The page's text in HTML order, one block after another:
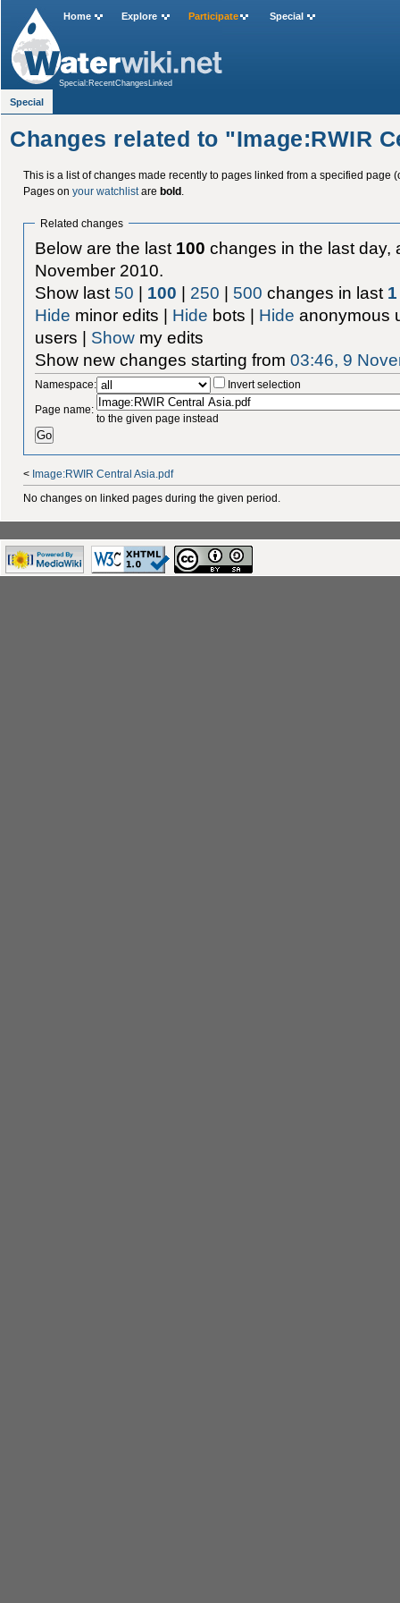
Changes related to "Image:RWIR
This is a list of changes made recently to pages linked from a specified page
Pages on your watchlistare bold.
Related changes
Below are the last 100 changes in the last day,
November 2010.
Show last 50 | 100 | 250 | 500 changes in last 1
Hide minor edits | Hide bots | Hide anonymous
users | Show my edits
Show new changes starting from03:46, 9
Namespace:
Invert selection
Page name:
to the given page instead
< Image:RWIR Central Asia.pdf
No changes on linked pages during the given period.
Home Explore Participate Special
Special:RecentChangesLinked
Special